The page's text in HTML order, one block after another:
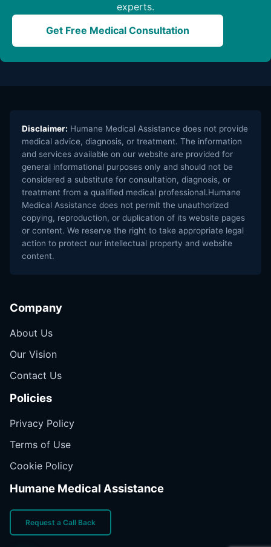
experts.
Get Free Medical Consultation
Disclaimer: Humane Medical Assistance does not provide
medical advice, diagnosis, or treatment. The information
and services available on our website are provided for
general informational purposes only and should not be
considered a substitute for consultation, diagnosis, or
treatment from a qualified medical professional.Humane
Medical Assistance does not permit the unauthorized
copying, reproduction, or duplication of its website pages
or content. We reserve the right to take appropriate legal
action to protect our intellectual property and website
content.
Company
About Us
Our Vision
Contact Us
Policies
Privacy Policy
Terms of Use
Cookie Policy
Humane Medical Assistance
Request a Call Back